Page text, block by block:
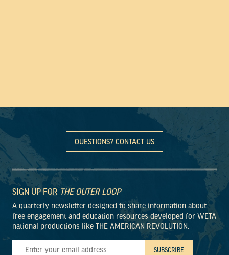
QUESTIONS? CONTACT US
SIGN UP FOR THE OUTER LOOP
A quarterly newsletter designed to share information about
free engagement and education resources developed for WETA
national productions like THE AMERICAN REVOLUTION.